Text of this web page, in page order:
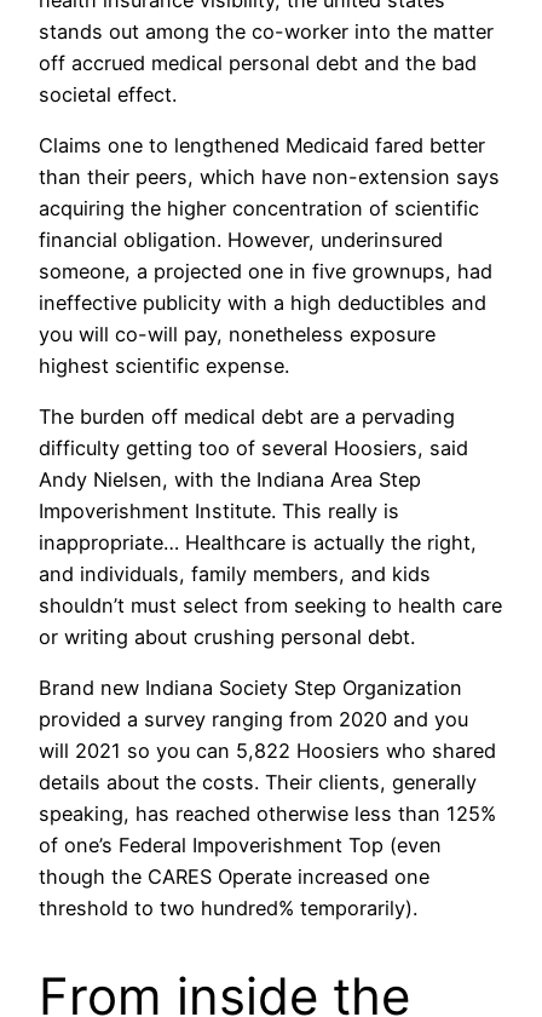
stands out among the co-worker into the matter
off accrued medical personal debt and the bad
societal effect.
Claims one to lengthened Medicaid fared better
than their peers, which have non-extension says
acquiring the higher concentration of scientific
financial obligation. However, underinsured
someone, a projected one in five grownups, had
ineffective publicity with a high deductibles and
you will co-will pay, nonetheless exposure
highest scientific expense.
The burden off medical debt are a pervading
difficulty getting too of several Hoosiers, said
Andy Nielsen, with the Indiana Area Step
Impoverishment Institute. This really is
inappropriate… Healthcare is actually the right,
and individuals, family members, and kids
shouldn’t must select from seeking to health care
or writing about crushing personal debt.
Brand new Indiana Society Step Organization
provided a survey ranging from 2020 and you
will 2021 so you can 5,822 Hoosiers who shared
details about the costs. Their clients, generally
speaking, has reached otherwise less than 125%
of one’s Federal Impoverishment Top (even
though the CARES Operate increased one
threshold to two hundred% temporarily).
From inside the